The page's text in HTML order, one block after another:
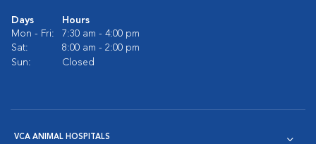
Days
Hours
Mon - Fri:
7:30 am - 4:00 pm
Sat:
8:00 am - 2:00 pm
Sun:
Closed
VCA ANIMAL HOSPITALS